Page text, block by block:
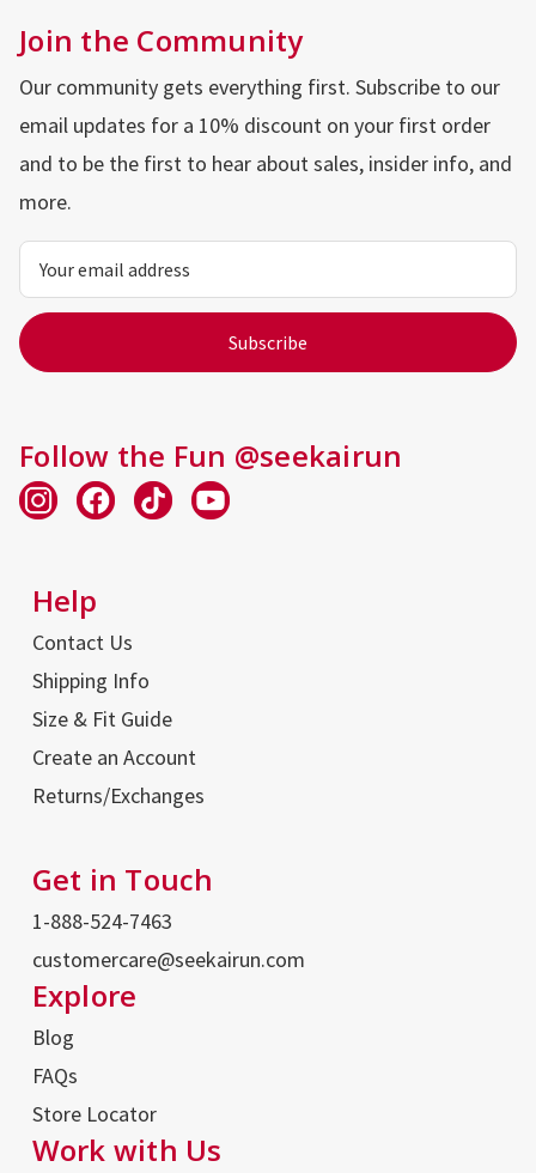
Join the Community
Our community gets everything first. Subscribe to our
email updates for a 10% discount on your first order
and to be the first to hear about sales, insider info, and
more.
Email
Address
Follow the Fun @seekairun
Help
Contact Us
Shipping Info
Size & Fit Guide
Create an Account
Returns/Exchanges
Get in Touch
1-888-524-7463
customercare@seekairun.com
Explore
Blog
FAQs
Store Locator
Work with Us